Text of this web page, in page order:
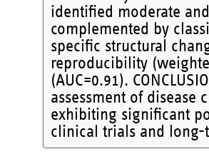
identified moderate
complemented by
specific structural
reproducibility
(AUC=0.91).
assessment of disease
exhibiting significant
clinical trials and